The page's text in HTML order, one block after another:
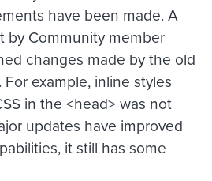
have been made. A
by Community member
changes made by the old
example, inline styles
in the <head> was not
updates have improved
it still has some